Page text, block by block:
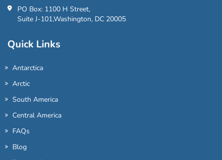
PO Box: 1100 H Street,
Suite J-101,Washington, DC 20005
Quick Links
Antarctica
Arctic
South America
Central America
FAQs
Blog